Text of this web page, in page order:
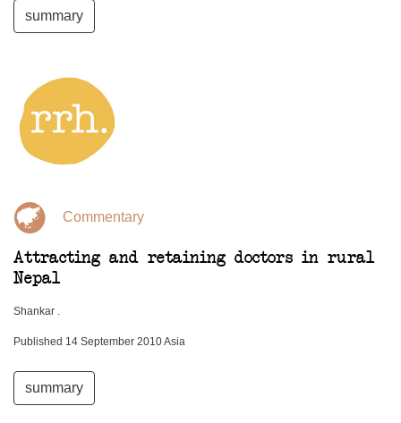
summary
Commentary
Attracting and retaining doctors in rural
Nepal
Shankar .
Published 14 September 2010 Asia
summary